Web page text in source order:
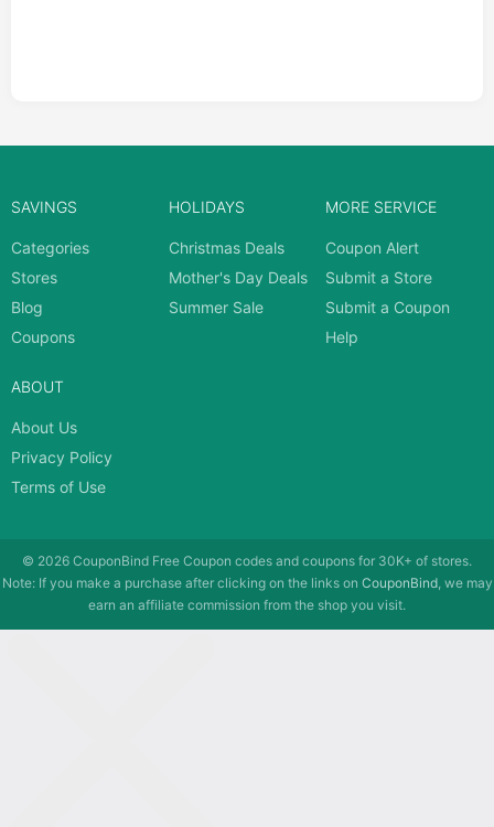
SAVINGS
Categories
Stores
Blog
Coupons
HOLIDAYS
Christmas Deals
Mother's Day Deals
Summer Sale
MORE SERVICE
Coupon Alert
Submit a Store
Submit a Coupon
Help
ABOUT
About Us
Privacy Policy
Terms of Use
© 2026 CouponBind Free Coupon codes and coupons for 30K+ of stores.
Note: If you make a purchase after clicking on the links on CouponBind, we may
earn an affiliate commission from the shop you visit.